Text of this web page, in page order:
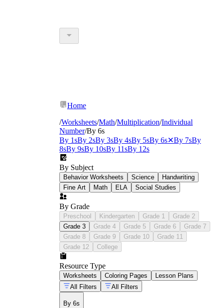
Home
/Worksheets/Math/Multiplication/Individual
Number/By 6s
By 1sBy 2sBy 3sBy 4sBy 5sBy 6s✕By 7sBy
8sBy 9sBy 10sBy 11sBy 12s
By Subject
Behavior Worksheets Science
Handwriting
Fine Art
Math ELA Social Studies
By Grade
Preschool Kindergarten Grade 1
Grade 2
Grade 3
Grade 4 Grade 5 Grade 6
Grade 7
Grade 8
Grade 9 Grade 10
Grade 11
Grade 12
College
Resource Type
Worksheets Coloring Pages
Lesson Plans
All Filters
All Filters
By 6s